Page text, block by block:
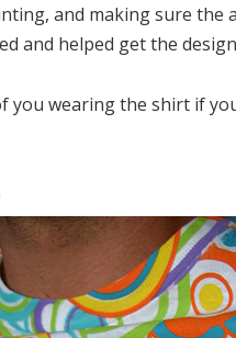
and making sure
and helped get the
you wearing the shirt if